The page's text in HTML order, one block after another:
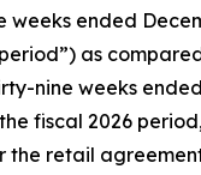
weeks ended
as
nine weeks
fiscal 2026
the retail